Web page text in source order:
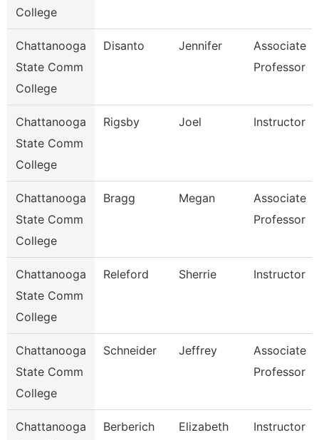
College
Chattanooga
State Comm
College
Disanto Jennifer
Associate
Professor
Chattanooga
State Comm
College
Rigsby Joel Instructor
Chattanooga
State Comm
College
Bragg Megan
Associate
Professor
Chattanooga
State Comm
College
Releford Sherrie Instructor
Chattanooga
State Comm
College
Schneider Jeffrey
Associate
Professor
Chattanooga
Berberich Elizabeth Instructor